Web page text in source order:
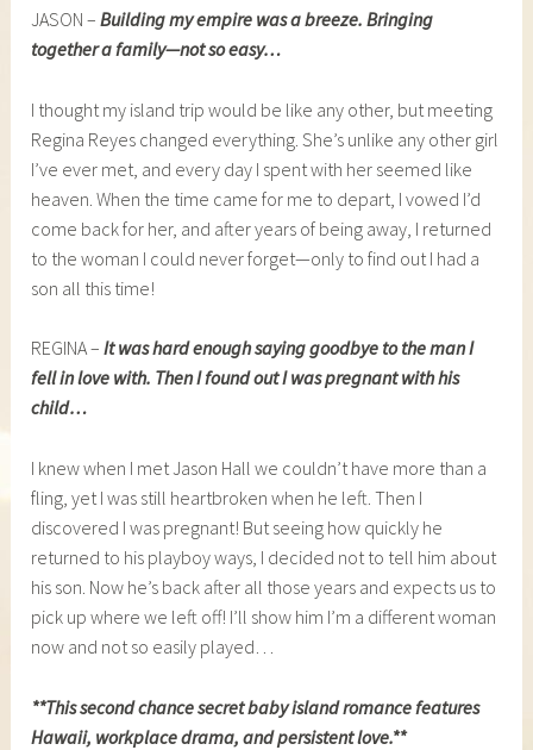
JASON –Building my empire was a breeze. Bringing
together a family—not so easy…
I thought my island trip would be like any other, but meeting
Regina Reyes changed everything. She’s unlike any other girl
I’ve ever met, and every day I spent with her seemed like
heaven. When the time came for me to depart, I vowed I’d
come back for her, and after years of being away, I returned
to the woman I could never forget—only to find out I had a
son all this time!
REGINA –It was hard enough saying goodbye to the man I
fell in love with. Then I found out I was pregnant with his
child…
I knew when I met Jason Hall we couldn’t have more than a
fling, yet I was still heartbroken when he left. Then I
discovered I was pregnant! But seeing how quickly he
returned to his playboy ways, I decided not to tell him about
his son. Now he’s back after all those years and expects us to
pick up where we left off! I’ll show him I’m a different woman
now and not so easily played…
**This second chance secret baby island romance features
Hawaii, workplace drama, and persistent love.**